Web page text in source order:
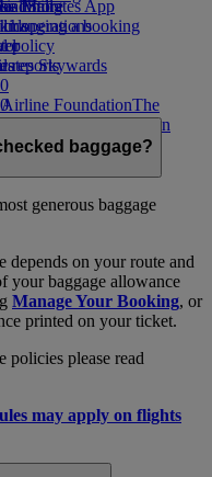
dining
Store
operations
policy
reports
FoundationThe
Foundation Opens an
a new tab
Mall
Skywards
Emirates App
a booking
baggage?
generous baggage
depends on your route and
your baggage allowance
Manage Your Booking, or
printed on your ticket.
policies please read
may apply on flights